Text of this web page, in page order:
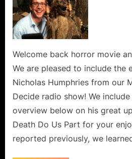
Welcome back horror movie
We are pleased to include
Nicholas Humphries from our
Decide radio show! We
overview below on his great
Death Do Us Part for your
reported previously, we